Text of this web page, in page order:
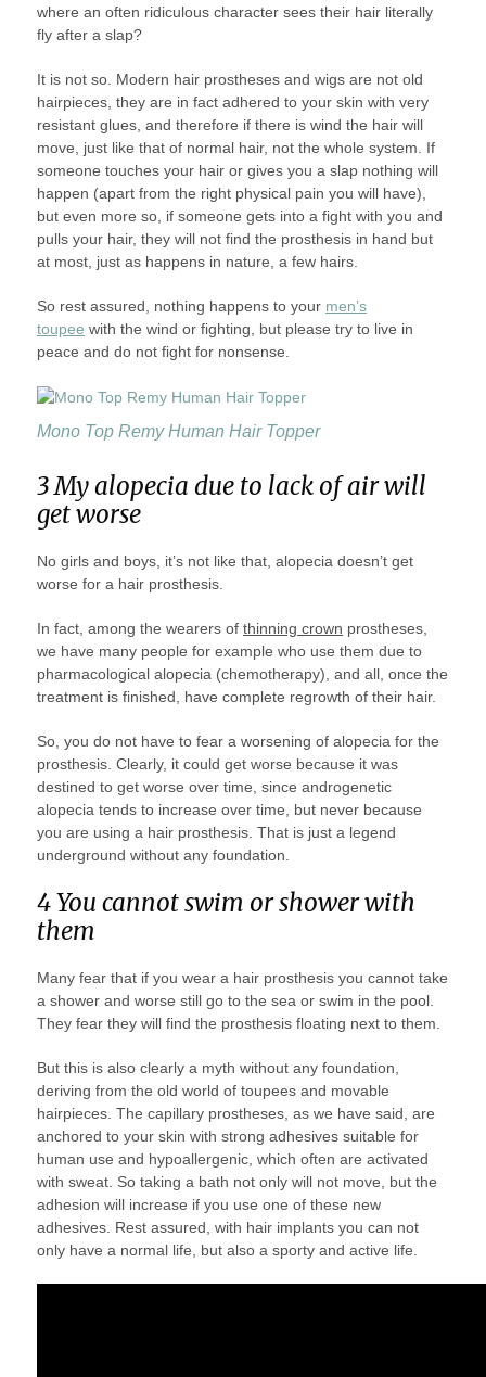
where an often ridiculous character sees their hair literally
fly after a slap?
It is not so. Modern hair prostheses and wigs are not old
hairpieces, they are in fact adhered to your skin with very
resistant glues, and therefore if there is wind the hair will
move, just like that of normal hair, not the whole system. If
someone touches your hair or gives you a slap nothing will
happen (apart from the right physical pain you will have),
but even more so, if someone gets into a fight with you and
pulls your hair, they will not find the prosthesis in hand but
at most, just as happens in nature, a few hairs.
So rest assured, nothing happens to your men’s
toupee with the wind or fighting, but please try to live in
peace and do not fight for nonsense.
Mono Top Remy Human Hair Topper
3 My alopecia due to lack of air will
get worse
No girls and boys, it’s not like that, alopecia doesn’t get
worse for a hair prosthesis.
In fact, among the wearers of thinning crown prostheses,
we have many people for example who use them due to
pharmacological alopecia (chemotherapy), and all, once the
treatment is finished, have complete regrowth of their hair.
So, you do not have to fear a worsening of alopecia for the
prosthesis. Clearly, it could get worse because it was
destined to get worse over time, since androgenetic
alopecia tends to increase over time, but never because
you are using a hair prosthesis. That is just a legend
underground without any foundation.
4 You cannot swim or shower with
them
Many fear that if you wear a hair prosthesis you cannot take
a shower and worse still go to the sea or swim in the pool.
They fear they will find the prosthesis floating next to them.
But this is also clearly a myth without any foundation,
deriving from the old world of toupees and movable
hairpieces. The capillary prostheses, as we have said, are
anchored to your skin with strong adhesives suitable for
human use and hypoallergenic, which often are activated
with sweat. So taking a bath not only will not move, but the
adhesion will increase if you use one of these new
adhesives. Rest assured, with hair implants you can not
only have a normal life, but also a sporty and active life.